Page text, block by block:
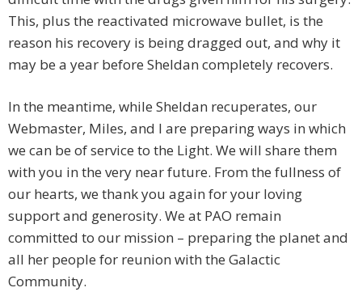
This, plus the reactivated microwave bullet, is the
reason his recovery is being dragged out, and why it
may be a year before Sheldan completely recovers.
In the meantime, while Sheldan recuperates, our
Webmaster, Miles, and I are preparing ways in which
we can be of service to the Light. We will share them
with you in the very near future. From the fullness of
our hearts, we thank you again for your loving
support and generosity. We at PAO remain
committed to our mission – preparing the planet and
all her people for reunion with the Galactic
Community.